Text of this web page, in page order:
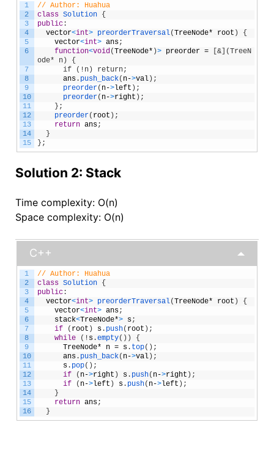
1
2
3
4
5
6
7
8
9
10
11
12
13
14
15
// Author: Huahua
class Solution {
public:
vector<int> preorderTraversal(TreeNode* root )
{
vector<int> ans;
function<void (TreeNode* )> preorder = [&](TreeN
ode* n) {
if (!n) return;
ans. push_back( n->val) ;
preorder( n->left ) ;
preorder( n->right ) ;
} ;
preorder( root ) ;
return ans;
}
} ;
Solution 2: Stack
Time complexity: O(n)
Space complexity: O(n)
C++
1
2
3
4
5
6
7
8
9
10
11
12
13
14
15
16
// Author: Huahua
class Solution {
public:
vector<int> preorderTraversal(TreeNode* root )
{
vector<int> ans;
stack<TreeNode*> s;
if
( root ) s. push( root ) ;
while
( ! s.empty( ) )
{
TreeNode* n = s. top( ) ;
ans. push_back( n->val) ;
s. pop( ) ;
if
( n->right ) s. push( n->right ) ;
if
( n->left ) s. push( n->left ) ;
}
return ans;
}